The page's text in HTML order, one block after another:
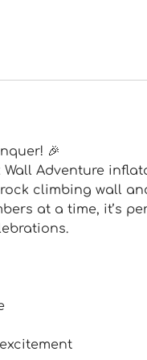
🎉
Adventure
climbing wall
at a time, it’s